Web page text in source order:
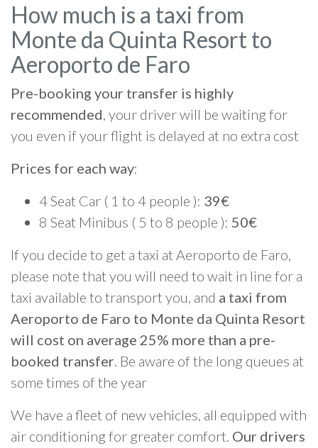
How much is a taxi from
Monte da Quinta Resort to
Aeroporto de Faro
Pre-booking your transfer is highly
recommended, your driver will be waiting for
you even if your flight is delayed at no extra cost
Prices for each way:
4 Seat Car ( 1 to 4 people ): 39€
8 Seat Minibus ( 5 to 8 people ): 50€
If you decide to get a taxi at Aeroporto de Faro,
please note that you will need to wait in line for a
taxi available to transport you, and a taxi from
Aeroporto de Faro to Monte da Quinta Resort
will cost on average 25% more than a pre-
booked transfer. Be aware of the long queues at
some times of the year
We have a fleet of new vehicles, all equipped with
air conditioning for greater comfort. Our drivers